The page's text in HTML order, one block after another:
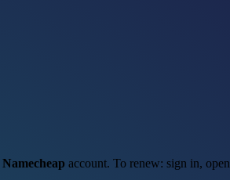
Namecheap account. To renew: sign in, open